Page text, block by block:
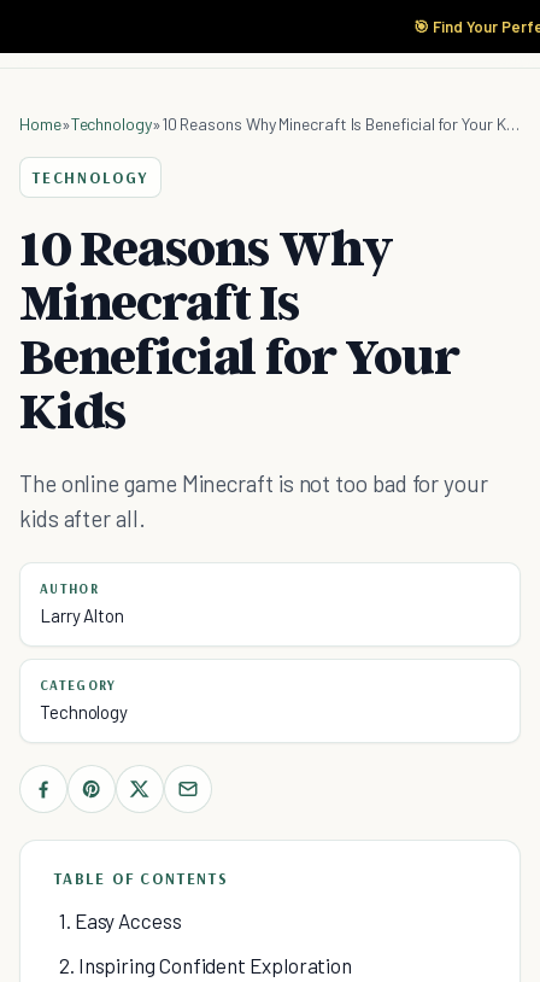
🎯 Find Your
Home»Technology» 10 Reasons Why Minecraft Is Beneficial for Your Kids
TECHNOLOGY
10 Reasons Why
Minecraft Is
Beneficial for Your
Kids
The online game Minecraft is not too bad for your
kids after all.
AUTHOR
Larry Alton
CATEGORY
Technology
TABLE OF CONTENTS
1. Easy Access
2. Inspiring Confident Exploration